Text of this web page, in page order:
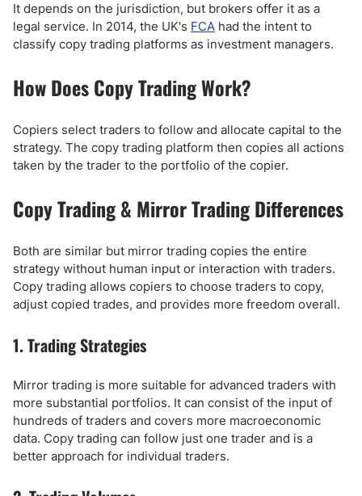
It depends on the jurisdiction, but brokers offer it as a
legal service. In 2014, the UK's FCA had the intent to
classify copy trading platforms as investment managers.
How Does Copy Trading Work?
Copiers select traders to follow and allocate capital to the
strategy. The copy trading platform then copies all actions
taken by the trader to the portfolio of the copier.
Copy Trading & Mirror Trading Differences
Both are similar but mirror trading copies the entire
strategy without human input or interaction with traders.
Copy trading allows copiers to choose traders to copy,
adjust copied trades, and provides more freedom overall.
1. Trading Strategies
Mirror trading is more suitable for advanced traders with
more substantial portfolios. It can consist of the input of
hundreds of traders and covers more macroeconomic
data. Copy trading can follow just one trader and is a
better approach for individual traders.